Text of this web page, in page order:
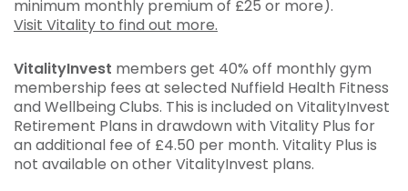
minimum monthly premium of £25 or more).
Visit Vitality to find out more.
VitalityInvest members get 40% off monthly gym
membership fees at selected Nuffield Health Fitness
and Wellbeing Clubs. This is included on VitalityInvest
Retirement Plans in drawdown with Vitality Plus for
an additional fee of £4.50 per month. Vitality Plus is
not available on other VitalityInvest plans.